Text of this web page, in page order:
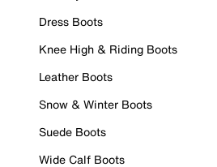
Dress Boots
Knee High & Riding Boots
Leather Boots
Snow & Winter Boots
Suede Boots
Wide Calf Boots